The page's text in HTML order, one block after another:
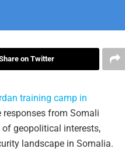
on Twitter
training camp in
responses from Somali
geopolitical interests,
landscape in Somalia.